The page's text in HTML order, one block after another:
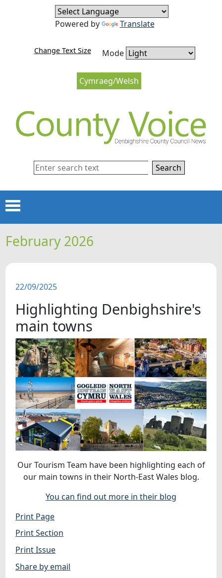
Skip to content
Skip to navigation
Cymraeg/Welsh
Change Text Size Mode
Powered by Translate
Search
Menu
HOME
FEATURES
SNAPSHOTS
DID YOU KNOW?
VIDEOS
February 2026
22/09/2025
Highlighting Denbighshire's
main towns
Our Tourism Team have been highlighting each of
our main towns in their North-East Wales blog.
You can find out more in their blog
Print Page
Print Section
Print Issue
Share by email